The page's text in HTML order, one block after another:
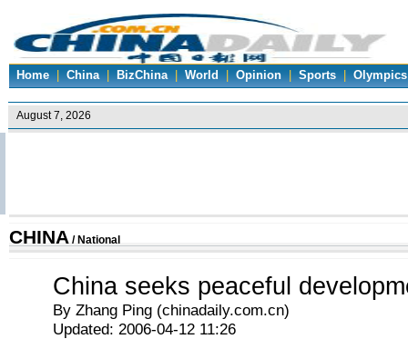
Home | China | BizChina | World | Opinion | Sports | Olympics
CHINA / National
China seeks peaceful
By Zhang Ping (chinadaily.com.cn)
Updated: 2006-04-12 11:26